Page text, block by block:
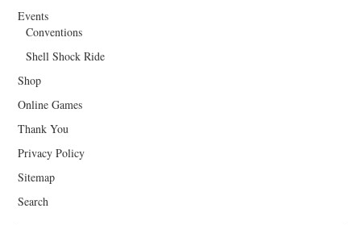
Events
Conventions
Shell Shock Ride
Shop
Online Games
Thank You
Privacy Policy
Sitemap
Search